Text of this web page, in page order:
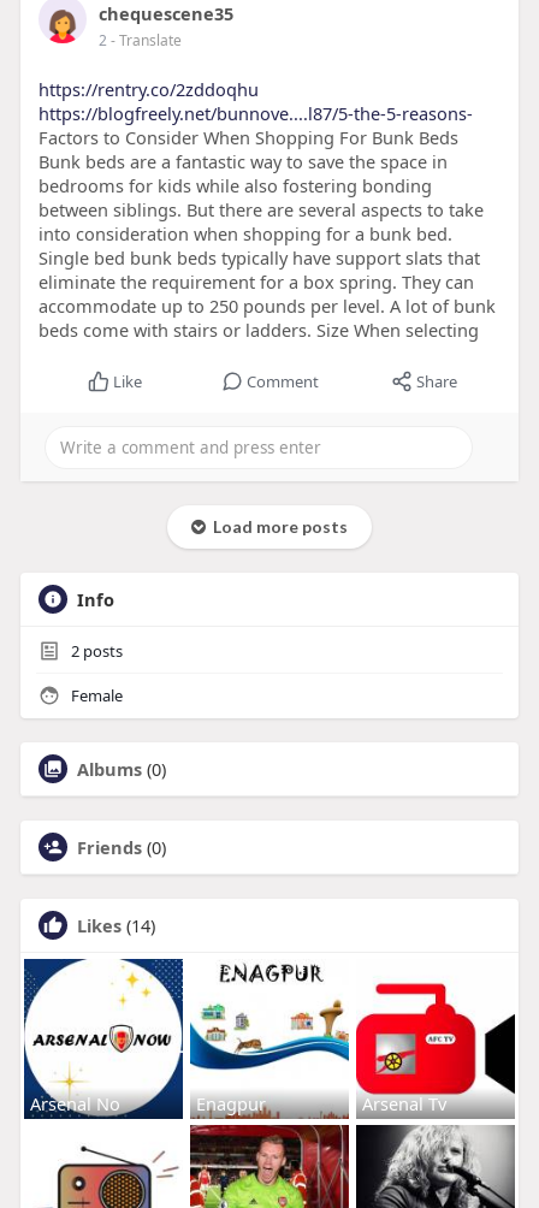
chequescene35
2- Translate
https://rentry.co/2zddoqhu
https://blogfreely.net/bunnove....l87/5-the-5-reasons-
Factors to Consider When Shopping For Bunk Beds
Bunk beds are a fantastic way to save the space in
bedrooms for kids while also fostering bonding
between siblings. But there are several aspects to take
into consideration when shopping for a bunk bed.
Single bed bunk beds typically have support slats that
eliminate the requirement for a box spring. They can
accommodate up to 250 pounds per level. A lot of bunk
beds come with stairs or ladders. Size When selecting
Like Comment Share
Load more posts
Info
2posts
Female
Albums (0)
Friends (0)
Likes (14)
Arsenal No Enagpur Arsenal Tv